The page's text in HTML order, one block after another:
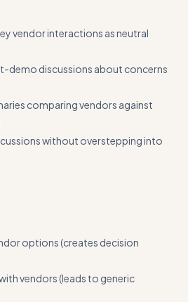
vendor interactions as neutral
demo discussions about concerns
comparing vendors against
without overstepping into
options (creates decision
vendors (leads to generic